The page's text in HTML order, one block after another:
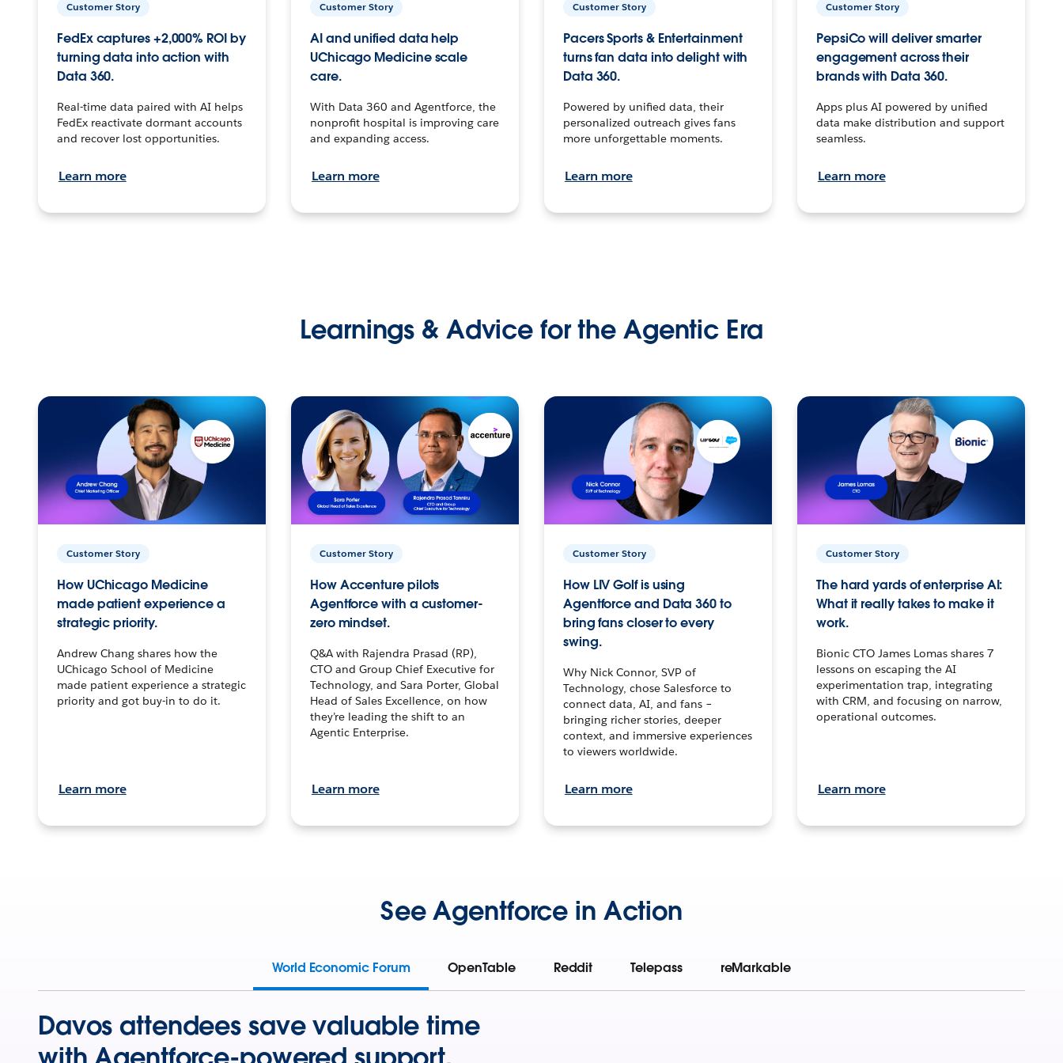
Customer Story
FedEx captures +2,000% ROI by
turning data into action with
Data 360.
Real-time data paired with AI helps
FedEx reactivate dormant accounts
and recover lost opportunities.
Learn more
Customer Story
AI and unified data help
UChicago Medicine scale
care.
With Data 360 and Agentforce, the
nonprofit hospital is improving care
and expanding access.
Learn more
Customer Story
Pacers Sports & Entertainment
turns fan data into delight with
Data 360.
Powered by unified data, their
personalized outreach gives fans
more unforgettable moments.
Learn more
Customer Story
PepsiCo will deliver smarter
engagement across their
brands with Data 360.
Apps plus AI powered by unified
data make distribution and support
seamless.
Learn more
Learnings & Advice for the Agentic Era
Customer Story
How UChicago Medicine
made patient experience a
strategic priority.
Andrew Chang shares how the
UChicago School of Medicine
made patient experience a strategic
priority and got buy-in to do it.
Learn more
Customer Story
How Accenture pilots
Agentforce with a customer-
zero mindset.
Q&A with Rajendra Prasad (RP),
CTO and Group Chief Executive for
Technology, and Sara Porter, Global
Head of Sales Excellence, on how
they’re leading the shift to an
Agentic Enterprise.
Learn more
Customer Story
How LIV Golf is using
Agentforce and Data 360 to
bring fans closer to every
swing.
Why Nick Connor, SVP of
Technology, chose Salesforce to
connect data, AI, and fans –
bringing richer stories, deeper
context, and immersive experiences
to viewers worldwide.
Learn more
Customer Story
The hard yards of enterprise AI:
What it really takes to make it
work.
Bionic CTO James Lomas shares 7
lessons on escaping the AI
experimentation trap, integrating
with CRM, and focusing on narrow,
operational outcomes.
Learn more
See Agentforce in Action
World Economic Forum OpenTable Reddit Telepass reMarkable
Davos attendees save valuable time